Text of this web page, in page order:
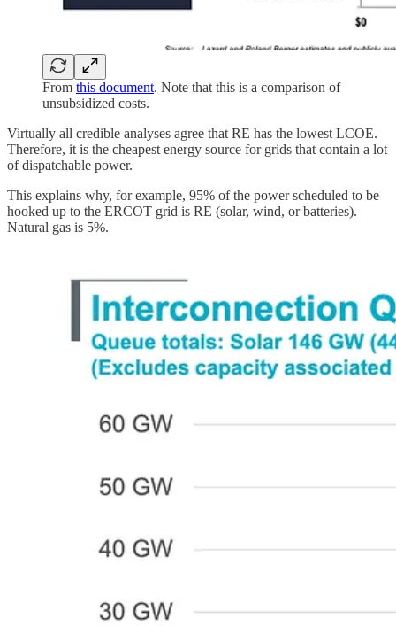
From this document. Note that this is a comparison of
unsubsidized costs.
Virtually all credible analyses agree that RE has the lowest LCOE.
Therefore, it is the cheapest energy source for grids that contain a lot
of dispatchable power.
This explains why, for example, 95% of the power scheduled to be
hooked up to the ERCOT grid is RE (solar, wind, or batteries).
Natural gas is 5%.